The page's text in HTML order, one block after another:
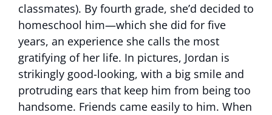
classmates). By fourth grade, she’d decided to
homeschool him—which she did for five
years, an experience she calls the most
gratifying of her life. In pictures, Jordan is
strikingly good-looking, with a big smile and
protruding ears that keep him from being too
handsome. Friends came easily to him. When